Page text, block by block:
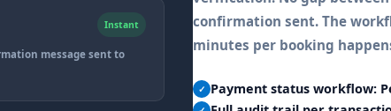
confirmation sent. The
minutes per booking
✓ Payment status workflow:
Instant
message sent to